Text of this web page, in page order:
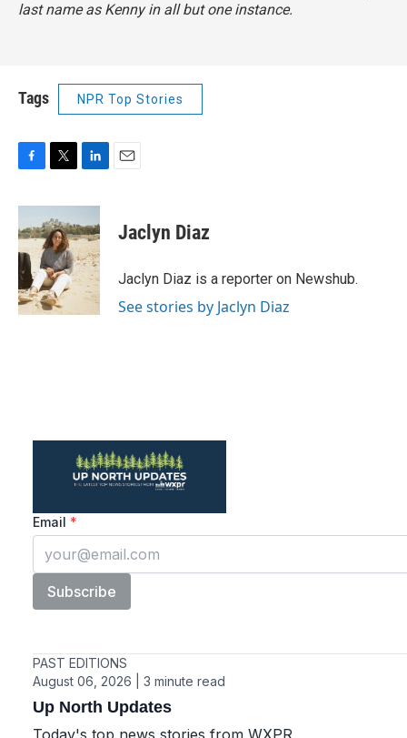
last name as Kenny in all but one instance.
Tags NPR Top Stories
c
e
b
o
o
k
i
t
t
e
r
n
k
e
d
I
n
Jaclyn Diaz
Jaclyn Diaz is a reporter on Newshub.
See stories by Jaclyn Diaz